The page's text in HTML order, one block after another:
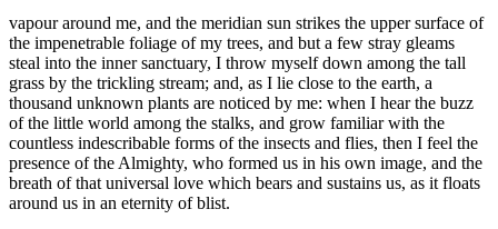
vapour around me, and the meridian sun strikes the upper surface of
the impenetrable foliage of my trees, and but a few stray gleams
steal into the inner sanctuary, I throw myself down among the tall
grass by the trickling stream; and, as I lie close to the earth, a
thousand unknown plants are noticed by me: when I hear the buzz
of the little world among the stalks, and grow familiar with the
countless indescribable forms of the insects and flies, then I feel the
presence of the Almighty, who formed us in his own image, and the
breath of that universal love which bears and sustains us, as it floats
around us in an eternity of blist.